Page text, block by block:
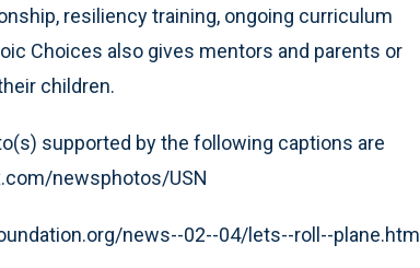
resiliency training, ongoing curriculum
Choices also gives mentors and parents or
children.
supported by the following captions are
newsphotos/USN
news--02--04/lets--roll--plane.html